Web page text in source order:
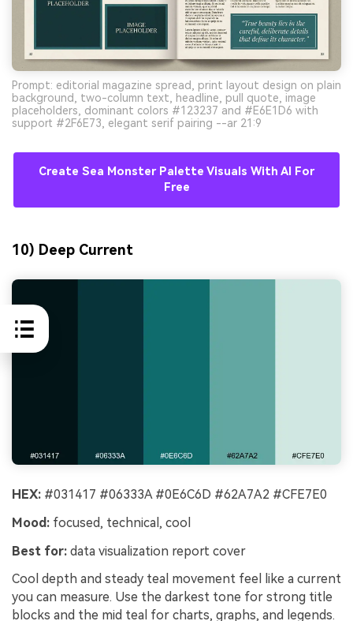
Prompt: editorial magazine spread, print layout design on plain
background, two-column text, headline, pull quote, image
placeholders, dominant colors #123237 and #E6E1D6 with
support #2F6E73, elegant serif pairing --ar 21:9
Create Sea Monster Palette Visuals With AI For
Free
10) Deep Current
HEX: #031417 #06333A #0E6C6D #62A7A2 #CFE7E0
Mood: focused, technical, cool
Best for: data visualization report cover
Cool depth and steady teal movement feel like a current
you can measure. Use the darkest tone for strong title
blocks and the mid teal for charts, graphs, and legends.